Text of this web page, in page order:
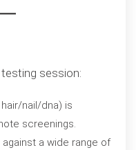
session:
nail/dna) is
screenings.
a wide range of